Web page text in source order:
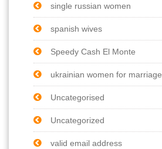
single russian women
spanish wives
Speedy Cash El Monte
ukrainian women for marriage
Uncategorised
Uncategorized
valid email address